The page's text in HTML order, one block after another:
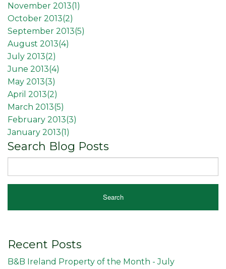
November 2013(1)
October 2013(2)
September 2013(5)
August 2013(4)
July 2013(2)
June 2013(4)
May 2013(3)
April 2013(2)
March 2013(5)
February 2013(3)
January 2013(1)
Search Blog Posts
Recent Posts
B&B Ireland Property of the Month - July